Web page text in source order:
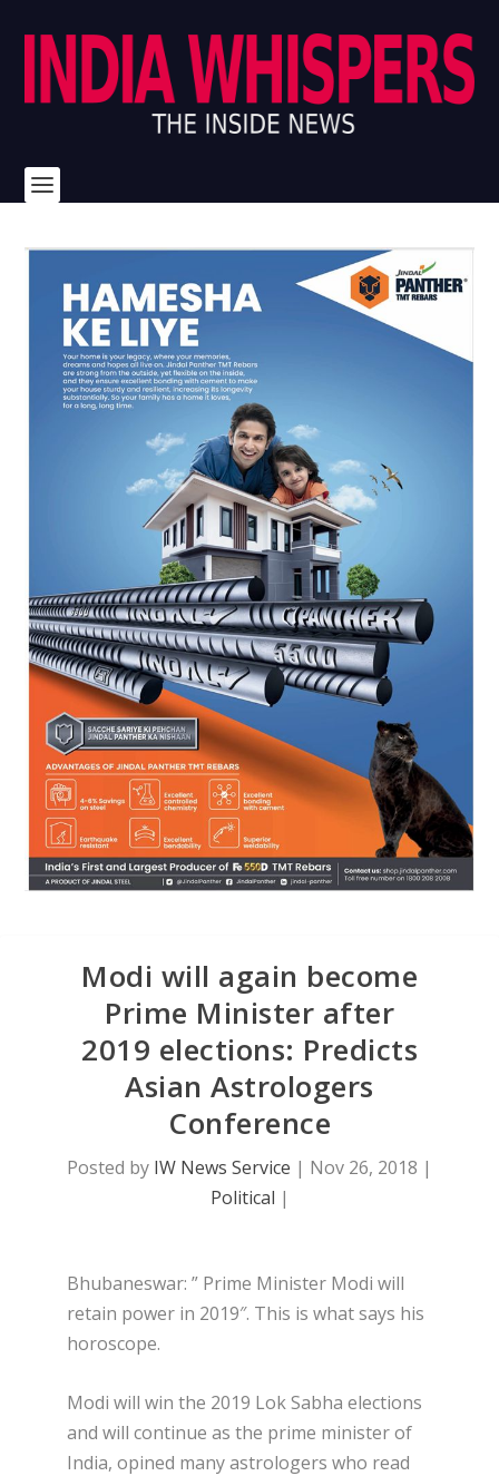
Modi will again become
Prime Minister after
2019 elections: Predicts
Asian Astrologers
Conference
Posted by IW News Service | Nov 26, 2018 |
Political |
Bhubaneswar: ” Prime Minister Modi will
retain power in 2019″. This is what says his
horoscope.
Modi will win the 2019 Lok Sabha elections
and will continue as the prime minister of
India, opined many astrologers who read